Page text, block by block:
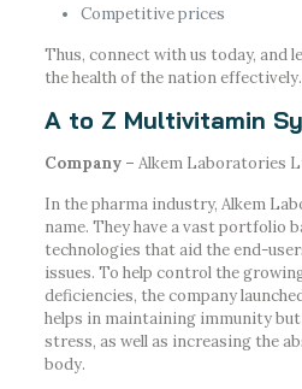
Competitive prices
Thus, connect with us today, and
the health of the nation effectively.
A to Z Multivitamin
Company – Alkem Laboratories
In the pharma industry, Alkem
name. They have a vast portfolio
technologies that aid the end-
issues. To help control the
deficiencies, the company
helps in maintaining immunity
stress, as well as increasing the
body.